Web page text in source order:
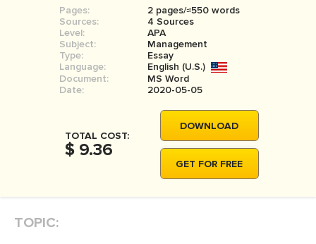
SIGN IN
RESEARCH PAPER
COURSEWORK
BOOK REPORT
BOOK REVIEW
MOVIE REVIEW
DISSERTATION
Pages:
2 pages/≈550 words
Sources:
4 Sources
Level:
APA
Subject:
Management
Type:
Essay
Language:
English (U.S.)
Document:
MS Word
Date:
2020-05-05
TOTAL COST:
$ 9.36
DOWNLOAD
GET FOR FREE
TOPIC: